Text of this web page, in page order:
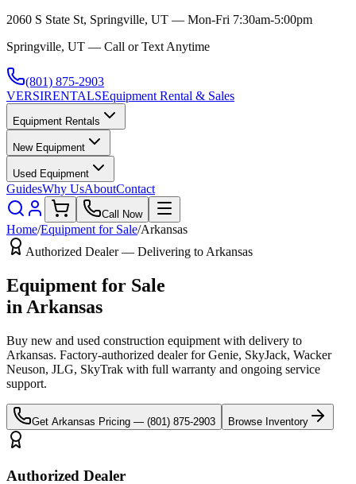
2060 S State St, Springville, UT — Mon-Fri 7:30am-5:00pm
Springville, UT — Call or Text Anytime
(801) 875-2903
VERSIRENTALSEquipment Rental & Sales
Equipment Rentals
New Equipment
Used Equipment
GuidesWhy UsAboutContact
Call Now
Home/Equipment for Sale/Arkansas
Authorized Dealer — Delivering to Arkansas
Equipment for Sale
in Arkansas
Buy new and used construction equipment with delivery to
Arkansas. Factory-authorized dealer forGenie, SkyJack, Wacker
Neuson, JLG, SkyTrak with full warranty and ongoing service
support.
Get Arkansas Pricing — (801) 875-2903 Browse Inventory
Authorized Dealer